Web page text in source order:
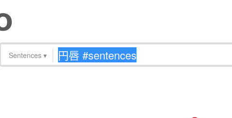
Sentences ▾